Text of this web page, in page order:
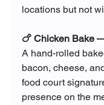
locations but not
🍗 Chicken Bake
A hand-rolled
bacon, cheese,
food court
presence on the